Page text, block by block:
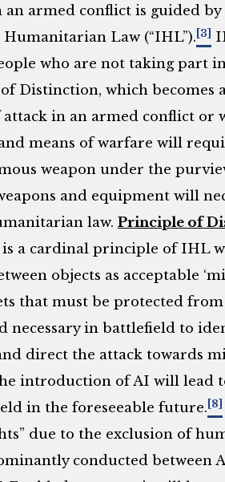
an armed conflict is guided
Law (“IHL”). [3]
who are not taking part
Distinction, which becomes
attack in an armed conflict or
means of warfare will
weapon under the
and equipment will
law. Principle of
is a cardinal principle of IHL
objects as acceptable
that must be protected
necessary in battlefield to
direct the attack towards
introduction of AI will lead
in the foreseeable future. [8]
due to the exclusion of
conducted between